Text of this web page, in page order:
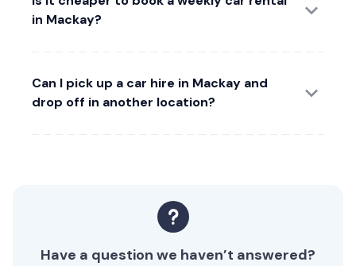
in Mackay?
Can I pick up a car hire in Mackay and
drop off in another location?
Have a question we haven’t answered?